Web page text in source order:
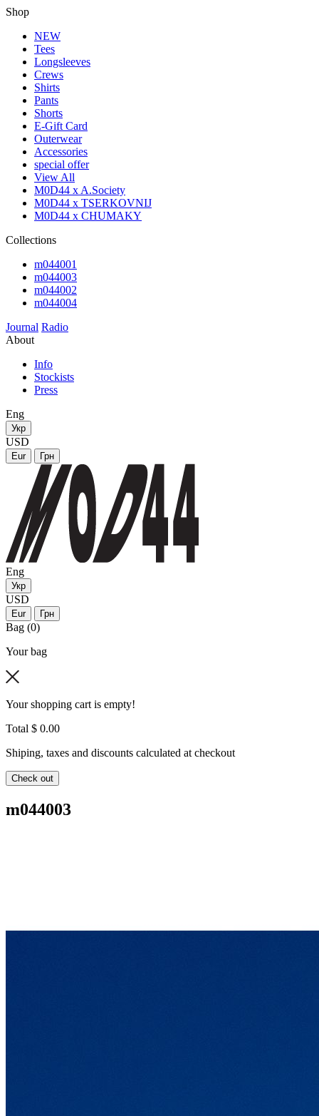
Shop
NEW
Tees
Longsleeves
Crews
Shirts
Pants
Shorts
E-Gift Card
Outerwear
Accessories
special offer
View All
M0D44 x A.Society
M0D44 x TSERKOVNIJ
M0D44 x CHUMAKY
Collections
m044001
m044003
m044002
m044004
Journal Radio
About
Info
Stockists
Press
Eng
Укр
USD
Eur Грн
Eng
Укр
USD
Eur Грн
Bag (0)
Your bag
Your shopping cart is empty!
Total $ 0.00
Shiping, taxes and discounts calculated at checkout
Check out
m044003